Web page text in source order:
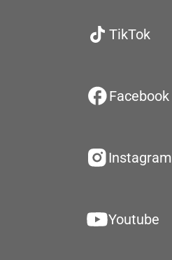
TikTok
Facebook
Instagram
Youtube